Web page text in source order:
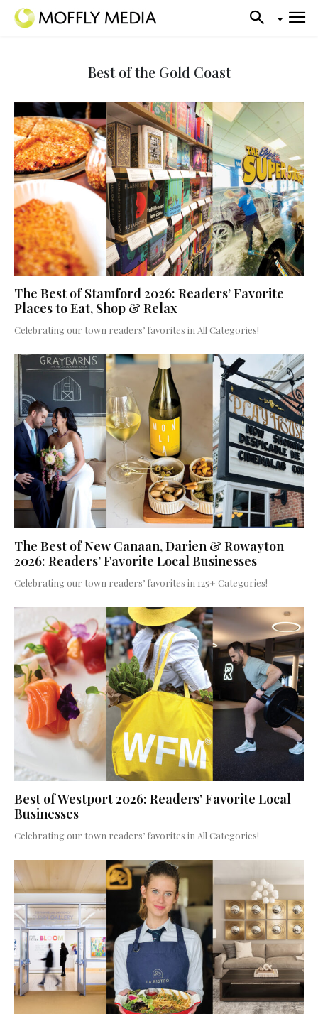
Best of the Gold Coast
The Best of Stamford 2026: Readers’ Favorite
Places to Eat, Shop & Relax
Celebrating our town readers’ favorites in All Categories!
The Best of New Canaan, Darien & Rowayton
2026: Readers’ Favorite Local Businesses
Celebrating our town readers’ favorites in 125+ Categories!
Best of Westport 2026: Readers’ Favorite Local
Businesses
Celebrating our town readers’ favorites in All Categories!